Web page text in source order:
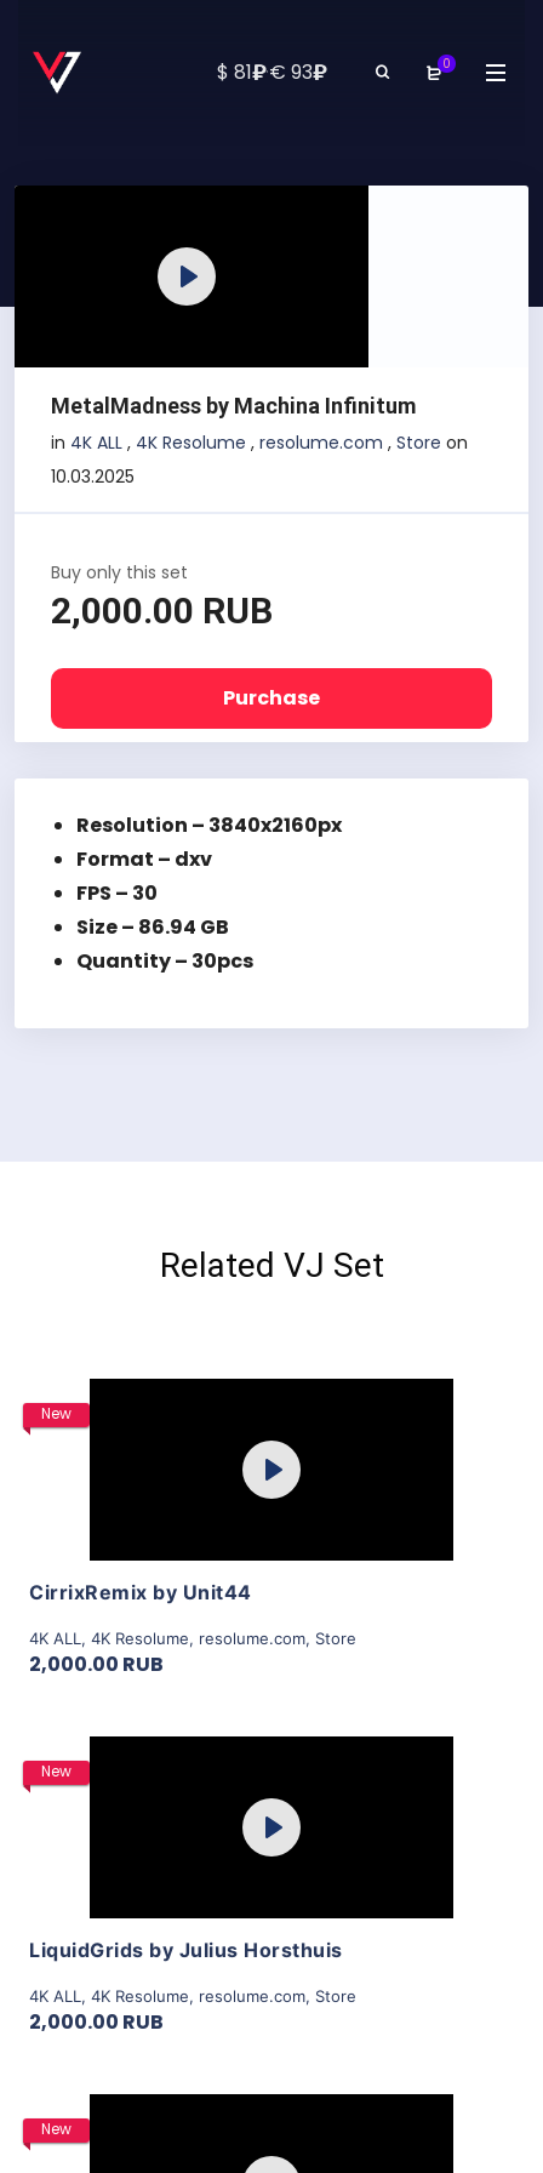
$ 81₽·€ 93₽ 0
Play
MetalMadness by Machina Infinitum
in 4K ALL , 4K Resolume , resolume.com , Store on
10.03.2025
Buy only this set
2,000.00 RUB
Purchase
Resolution – 3840x2160px
Format – dxv
FPS – 30
Size – 86.94 GB
Quantity – 30pcs
Related VJ Set
New
Play
CirrixRemix by Unit44
4K ALL , 4K Resolume, resolume.com, Store
2,000.00 RUB
New
Play
LiquidGrids by Julius Horsthuis
4K ALL , 4K Resolume, resolume.com, Store
2,000.00 RUB
New